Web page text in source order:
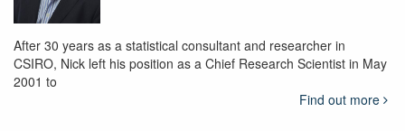
After 30 years as a statistical consultant and researcher in
CSIRO, Nick left his position as a Chief Research Scientist in May
2001 to
Find out more